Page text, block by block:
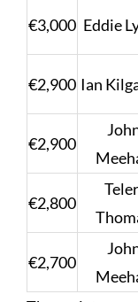
€3,000 Eddie
€2,900 Ian
€2,900
€2,800
€2,700